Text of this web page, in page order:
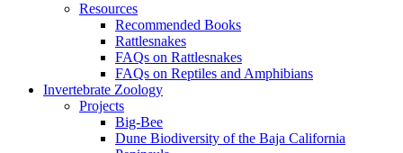
Resources
Recommended Books
Rattlesnakes
FAQs on Rattlesnakes
FAQs on Reptiles and Amphibians
Invertebrate Zoology
Projects
Big-Bee
Dune Biodiversity of the Baja California